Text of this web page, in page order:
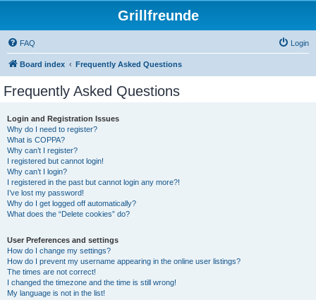
Grillfreunde
FAQ Login
Board index Frequently Asked Questions
Frequently Asked Questions
Login and Registration Issues
Why do I need to register?
What is COPPA?
Why can’t I register?
I registered but cannot login!
Why can’t I login?
I registered in the past but cannot login any more?!
I’ve lost my password!
Why do I get logged off automatically?
What does the “Delete cookies” do?
User Preferences and settings
How do I change my settings?
How do I prevent my username appearing in the online user listings?
The times are not correct!
I changed the timezone and the time is still wrong!
My language is not in the list!